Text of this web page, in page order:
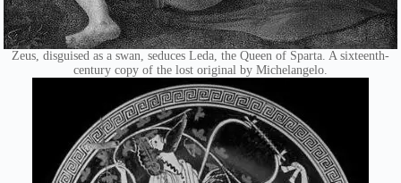
Zeus, disguised as a swan, seduces Leda, the Queen of Sparta. A sixteenth-
century copy of the lost original by Michelangelo.